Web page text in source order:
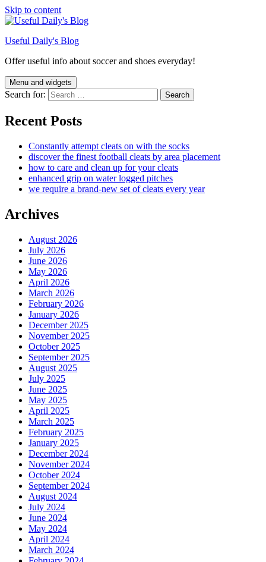
Skip to content
Useful Daily's Blog
Offer useful info about soccer and shoes everyday!
Menu and widgets
Search for:
Recent Posts
Constantly attempt cleats on with the socks
discover the finest football cleats by area placement
how to care and clean up for your cleats
enhanced grip on water logged pitches
we require a brand-new set of cleats every year
Archives
August 2026
July 2026
June 2026
May 2026
April 2026
March 2026
February 2026
January 2026
December 2025
November 2025
October 2025
September 2025
August 2025
July 2025
June 2025
May 2025
April 2025
March 2025
February 2025
January 2025
December 2024
November 2024
October 2024
September 2024
August 2024
July 2024
June 2024
May 2024
April 2024
March 2024